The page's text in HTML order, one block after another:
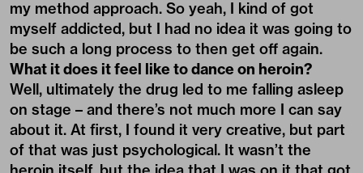
my method approach. So yeah, I kind of got
myself addicted, but I had no idea it was going to
be such a long process to then get off again.
What it does it feel like to dance on heroin?
Well, ultimately the drug led to me falling asleep
on stage – and there’s not much more I can say
about it. At first, I found it very creative, but part
of that was just psychological. It wasn’t the